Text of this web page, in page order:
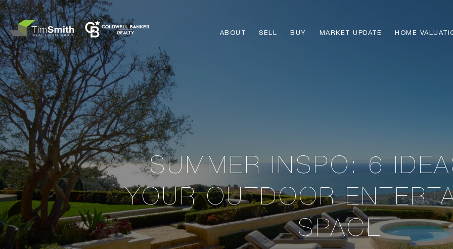
ABOUT SELL BUY MARKET UPDATE HOME
SUMMER INSPO: 6
YOUR OUTDOOR
SPACE